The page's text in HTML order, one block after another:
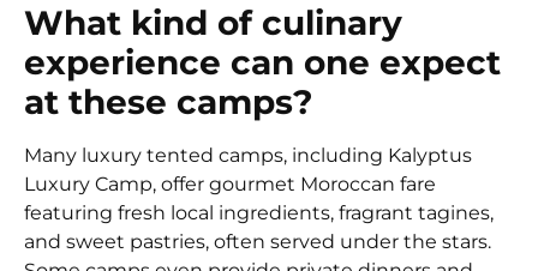
What kind of culinary
experience can one expect
at these camps?
Many luxury tented camps, including Kalyptus
Luxury Camp, offer gourmet Moroccan fare
featuring fresh local ingredients, fragrant tagines,
and sweet pastries, often served under the stars.